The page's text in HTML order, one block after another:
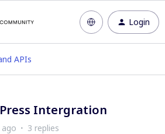
Login
APIs
Intergration
3 replies